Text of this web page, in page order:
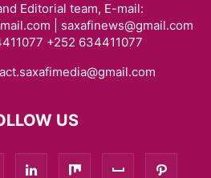
Editorial team, E-mail:
| saxafinews@gmail.com
+252 634411077
US